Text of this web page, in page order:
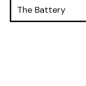
The Battery